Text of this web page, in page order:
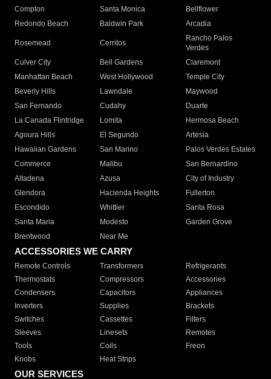
Compton
Santa Monica
Bellflower
Redondo Beach
Baldwin Park Arcadia
Rosemead Cerritos
Rancho Palos
Verdes
Culver City
Bell Gardens
Claremont
Manhattan Beach
West Hollywood
Temple City
Beverly Hills
Lawndale
Maywood
San Fernando
Cudahy
Duarte
La Canada Flintridge
Lomita
Hermosa Beach
Agoura Hills
El Segundo
Artesia
Hawaiian Gardens
San Marino
Palos Verdes Estates
Commerce
Malibu
San Bernardino
Altadena
Azusa
City of Industry
Glendora
Hacienda Heights
Fullerton
Escondido
Whittier
Santa Rosa
Santa Maria
Modesto
Garden Grove
Brentwood
Near Me
ACCESSORIES WE CARRY
Remote Controls Transformers
Refrigerants
Thermostats
Compressors
Accessories
Condensers
Capacitors
Appliances
Inverters
Supplies
Brackets
Switches
Cassettes
Filters
Sleeves
Linesets
Remotes
Tools
Coils
Freon
Knobs
Heat Strips
OUR SERVICES